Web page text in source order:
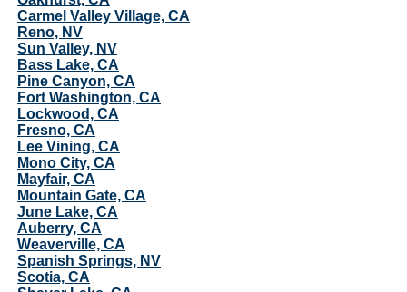
Carmel Valley Village, CA
Reno, NV
Sun Valley, NV
Bass Lake, CA
Pine Canyon, CA
Fort Washington, CA
Lockwood, CA
Fresno, CA
Lee Vining, CA
Mono City, CA
Mayfair, CA
Mountain Gate, CA
June Lake, CA
Auberry, CA
Weaverville, CA
Spanish Springs, NV
Scotia, CA